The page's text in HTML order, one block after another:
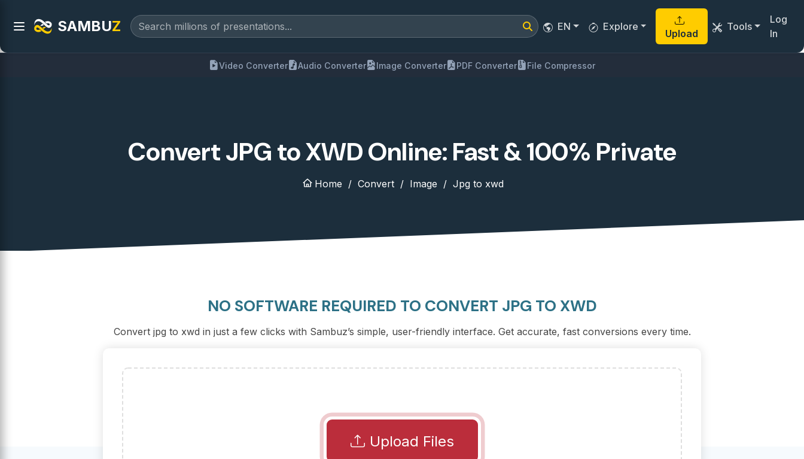
SAMBUZ EN Explore
Upload
Tools
Log
In
Video Converter Audio Converter Image Converter PDF Converter File Compressor
Convert JPG to XWD Online: Fast & 100% Private
Home Convert Image Jpg to xwd
NO SOFTWARE REQUIRED TO CONVERT JPG TO XWD
Convert jpg to xwd in just a few clicks with Sambuz’s simple, user-friendly interface. Get accurate, fast conversions every time.
Upload Files